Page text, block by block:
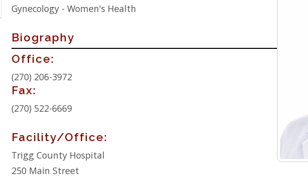
Gynecology - Women's Health
Biography
Contact
Office:
(270) 206-3972
Fax:
(270) 522-6669
Facility/Office:
Trigg County Hospital
250 Main Street